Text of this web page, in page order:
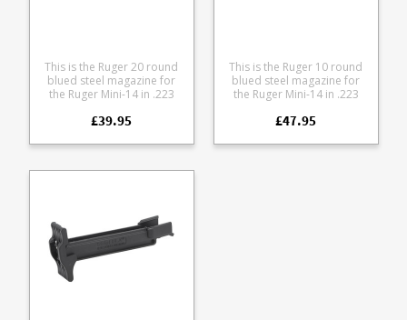
This is the Ruger 20 round
blued steel magazine for
the Ruger Mini-14 in .223
magazines for the Mini-14
for the rifle.
£39.95
This is the Ruger 10 round
blued steel magazine for
the Ruger Mini-14 in .223
magazines for the Mini-14
for the rifle.
£47.95